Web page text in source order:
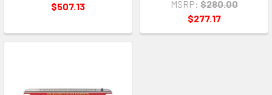
$507.13
MSRP: $280.00
$277.17